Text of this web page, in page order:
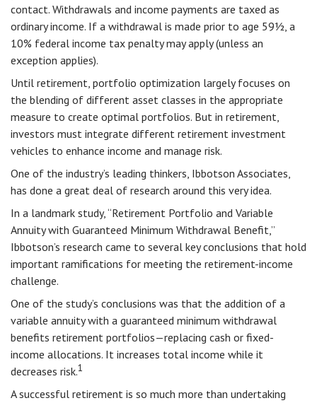
contact. Withdrawals and income payments are taxed as
ordinary income. If a withdrawal is made prior to age 59½, a
10% federal income tax penalty may apply (unless an
exception applies).
Until retirement, portfolio optimization largely focuses on
the blending of different asset classes in the appropriate
measure to create optimal portfolios. But in retirement,
investors must integrate different retirement investment
vehicles to enhance income and manage risk.
One of the industry’s leading thinkers, Ibbotson Associates,
has done a great deal of research around this very idea.
In a landmark study, “Retirement Portfolio and Variable
Annuity with Guaranteed Minimum Withdrawal Benefit,”
Ibbotson’s research came to several key conclusions that hold
important ramifications for meeting the retirement-income
challenge.
One of the study’s conclusions was that the addition of a
variable annuity with a guaranteed minimum withdrawal
benefits retirement portfolios—replacing cash or fixed-
income allocations. It increases total income while it
decreases risk.1
A successful retirement is so much more than undertaking